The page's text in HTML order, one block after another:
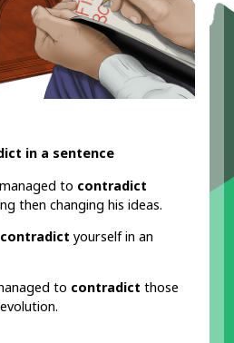
in a sentence
to contradict
then changing his ideas.
contradict yourself in an
to contradict those